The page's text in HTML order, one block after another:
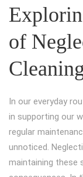
of
In our everyday
in supporting our
regular
unnoticed.
maintaining these